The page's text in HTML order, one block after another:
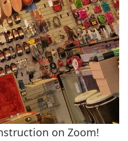
on Zoom!